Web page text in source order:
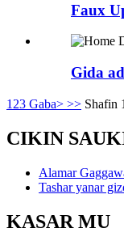
Faux
Gida
1 23 Gaba> >> Shafin
CIKIN
Alamar
Tashar yanar
KASAR MU